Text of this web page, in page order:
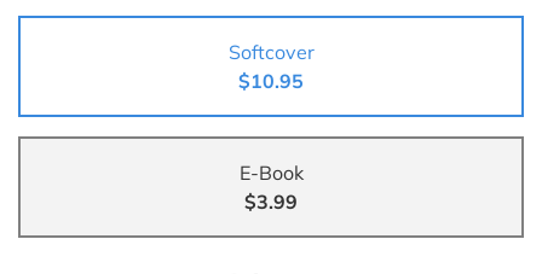
Softcover
$10.95
E-Book
$3.99